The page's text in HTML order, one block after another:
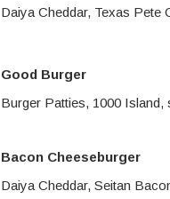
Daiya Cheddar, Texas Pete
Good Burger
Burger Patties, 1000 Island,
Bacon Cheeseburger
Daiya Cheddar, Seitan